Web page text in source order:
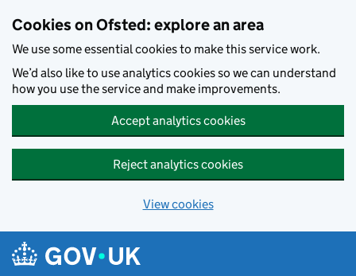
Cookies on Ofsted: explore an area
We use some essential cookies to make this service work.
We’d also like to use analytics cookies so we can understand
how you use the service and make improvements.
Accept analytics cookies
Reject analytics cookies
View cookies